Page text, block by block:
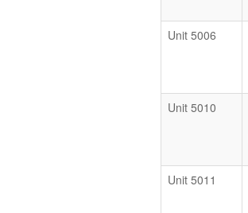
Unit 5006
Unit 5010
Unit 5011